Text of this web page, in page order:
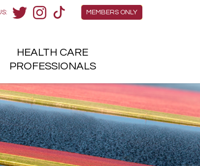
Members Menu
MEMBERS ONLY
HEALTH CARE
PROFESSIONALS